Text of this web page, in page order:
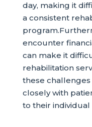
day, making it
a consistent
encounter
can make it
rehabilitation
these
closely with
to their individual